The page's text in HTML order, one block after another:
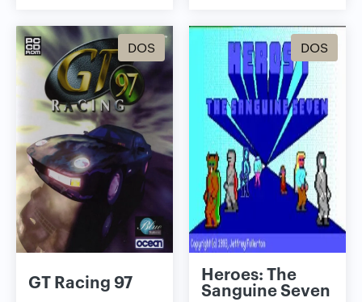
DOS
GT Racing 97
DOS
Heroes: The
Sanguine Seven